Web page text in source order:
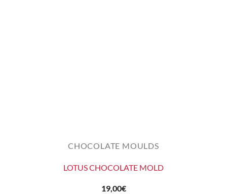
CHOCOLATE MOULDS
LOTUS CHOCOLATE MOLD
19,00€